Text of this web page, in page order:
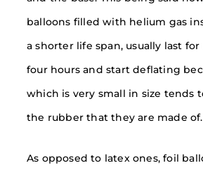
balloons filled with helium gas
a shorter life span, usually last
four hours and start deflating
which is very small in size tends
the rubber that they are made of.
As opposed to latex ones, foil